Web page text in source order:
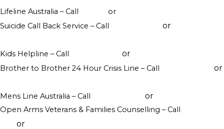
Lifeline Australia – Call or
Suicide Call Back Service – Call
or
Kids Helpline – Call
or
Brother to Brother 24 Hour Crisis Line – Call
or
Mens Line Australia – Call
or
Open Arms Veterans & Families Counselling – Call
or